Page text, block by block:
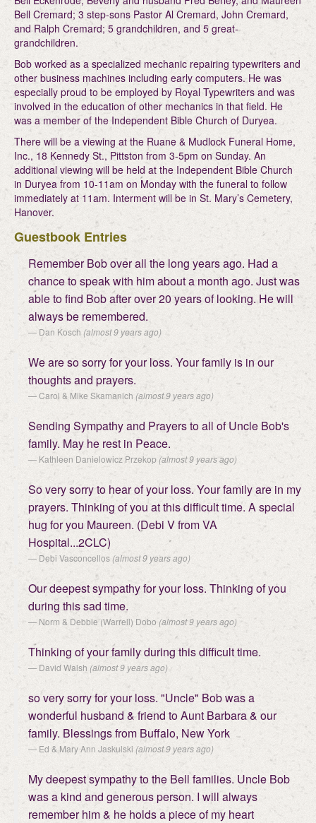
Bell Cremard; 3 step-sons Pastor Al Cremard, John Cremard,
and Ralph Cremard; 5 grandchildren, and 5 great-
grandchildren.
Bob worked as a specialized mechanic repairing typewriters and
other business machines including early computers. He was
especially proud to be employed by Royal Typewriters and was
involved in the education of other mechanics in that field. He
was a member of the Independent Bible Church of Duryea.
There will be a viewing at the Ruane & Mudlock Funeral Home,
Inc., 18 Kennedy St., Pittston from 3-5pm on Sunday. An
additional viewing will be held at the Independent Bible Church
in Duryea from 10-11am on Monday with the funeral to follow
immediately at 11am. Interment will be in St. Mary’s Cemetery,
Hanover.
Guestbook Entries
Remember Bob over all the long years ago. Had a
chance to speak with him about a month ago. Just was
able to find Bob after over 20 years of looking. He will
always be remembered.
Dan Kosch (almost 9 years ago)
We are so sorry for your loss. Your family is in our
thoughts and prayers.
Carol & Mike Skamanich (almost 9 years ago)
Sending Sympathy and Prayers to all of Uncle Bob's
family. May he rest in Peace.
Kathleen Danielowicz Przekop (almost 9 years ago)
So very sorry to hear of your loss. Your family are in my
prayers. Thinking of you at this difficult time. A special
hug for you Maureen. (Debi V from VA
Hospital...2CLC)
Debi Vasconcellos (almost 9 years ago)
Our deepest sympathy for your loss. Thinking of you
during this sad time.
Norm & Debbie (Warrell) Dobo (almost 9 years ago)
Thinking of your family during this difficult time.
David Walsh (almost 9 years ago)
so very sorry for your loss. "Uncle" Bob was a
wonderful husband & friend to Aunt Barbara & our
family. Blessings from Buffalo, New York
Ed & Mary Ann Jaskulski (almost 9 years ago)
My deepest sympathy to the Bell families. Uncle Bob
was a kind and generous person. I will always
remember him & he holds a piece of my heart